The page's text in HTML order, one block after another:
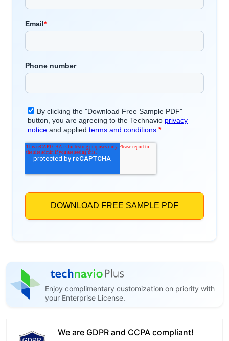
Enjoy complimentary customization on priority with
your Enterprise License.
We are GDPR and CCPA compliant!